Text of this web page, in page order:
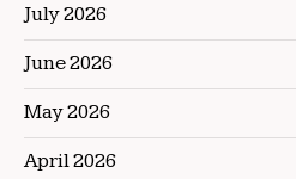
July 2026
June 2026
May 2026
April 2026